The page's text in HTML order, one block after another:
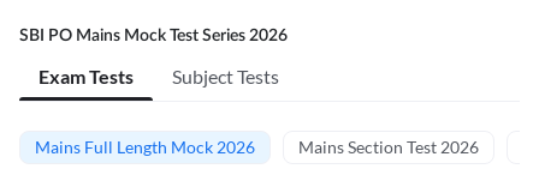
SBI PO Mains Mock Test Series 2026
Exam Tests Subject Tests
Mains Full Length Mock 2026 Mains Section Test 2026